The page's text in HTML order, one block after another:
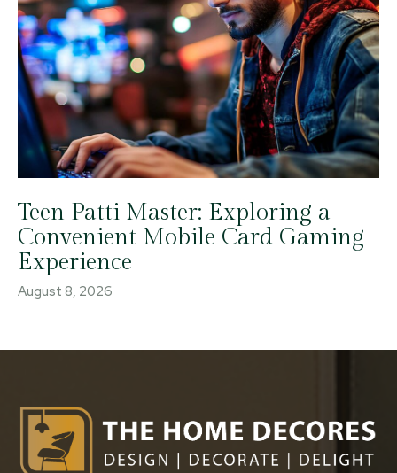
Teen Patti Master: Exploring a
Convenient Mobile Card Gaming
Experience
August 8, 2026